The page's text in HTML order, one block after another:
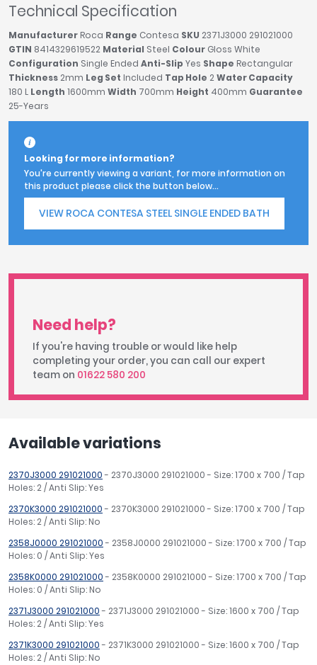
Technical Specification
Manufacturer Roca Range Contesa SKU 2371J3000 291021000
GTIN 8414329619522 Material Steel Colour Gloss White
Configuration Single Ended Anti-Slip Yes Shape Rectangular
Thickness 2mm Leg Set Included Tap Hole 2Water Capacity
180 L Length 1600mm Width 700mm Height 400mm Guarantee
25-Years
Looking for more information?
You're currently viewing a variant, for more information on
this product please click the button below...
VIEW ROCA CONTESA STEEL SINGLE ENDED BATH
Need help?
If you're having trouble or would like help
completing your order, you can call our expert
team on 01622 580 200
Available variations
2370J3000 291021000- 2370J3000 291021000 - Size: 1700 x 700 / Tap
Holes: 2 / Anti Slip: Yes
2370K3000 291021000- 2370K3000 291021000 - Size: 1700 x 700 / Tap
Holes: 2 / Anti Slip: No
2358J0000 291021000- 2358J0000 291021000 - Size: 1700 x 700 / Tap
Holes: 0 / Anti Slip: Yes
2358K0000 291021000- 2358K0000 291021000 - Size: 1700 x 700 / Tap
Holes: 0 / Anti Slip: No
2371J3000 291021000- 2371J3000 291021000 - Size: 1600 x 700 / Tap
Holes: 2 / Anti Slip: Yes
2371K3000 291021000- 2371K3000 291021000 - Size: 1600 x 700 / Tap
Holes: 2 / Anti Slip: No